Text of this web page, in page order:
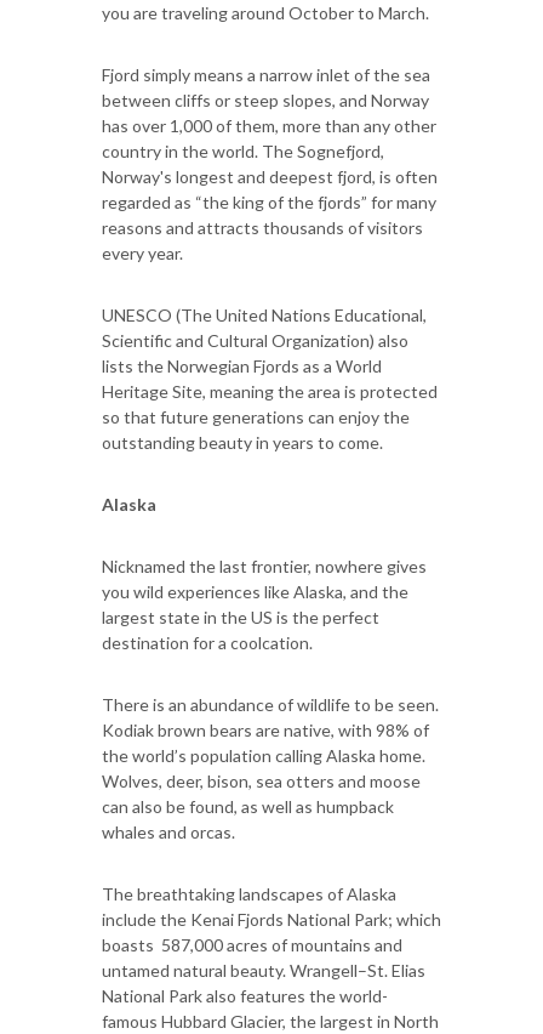
you are traveling around October to March.
Fjord simply means a narrow inlet of the sea
between cliffs or steep slopes, and Norway
has over 1,000 of them, more than any other
country in the world. The Sognefjord,
Norway's longest and deepest fjord, is often
regarded as “the king of the fjords” for many
reasons and attracts thousands of visitors
every year.
UNESCO (The United Nations Educational,
Scientific and Cultural Organization) also
lists the Norwegian Fjords as a World
Heritage Site, meaning the area is protected
so that future generations can enjoy the
outstanding beauty in years to come.
Alaska
Nicknamed the last frontier, nowhere gives
you wild experiences like Alaska, and the
largest state in the US is the perfect
destination for a coolcation.
There is an abundance of wildlife to be seen.
Kodiak brown bears are native, with 98% of
the world’s population calling Alaska home.
Wolves, deer, bison, sea otters and moose
can also be found, as well as humpback
whales and orcas.
The breathtaking landscapes of Alaska
include the Kenai Fjords National Park; which
boasts 587,000 acres of mountains and
untamed natural beauty. Wrangell–St. Elias
National Park also features the world-
famous Hubbard Glacier, the largest in North